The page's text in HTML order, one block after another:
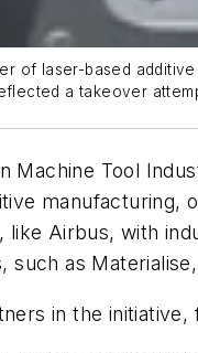
of laser-based
a takeover
Machine Tool
like Airbus, with
such as
in the